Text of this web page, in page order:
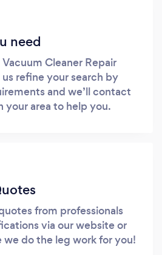
need
Cleaner Repair
refine your search by
and we’ll contact
your area to help you.
from professionals
via our website or
we do the leg work for you!